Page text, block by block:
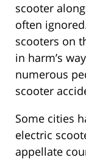
scooter
often
scooters on
in harm’s
numerous
scooter
Some cities
electric
appellate